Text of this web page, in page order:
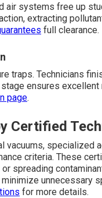
air systems free up
extracting
full clearance.
traps. Technicians
ensures excellent
page.
Certified
vacuums, specialized
criteria. These
spreading
unnecessary
for more details.